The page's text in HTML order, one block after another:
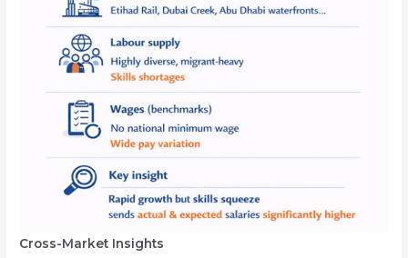
Cross-Market Insights